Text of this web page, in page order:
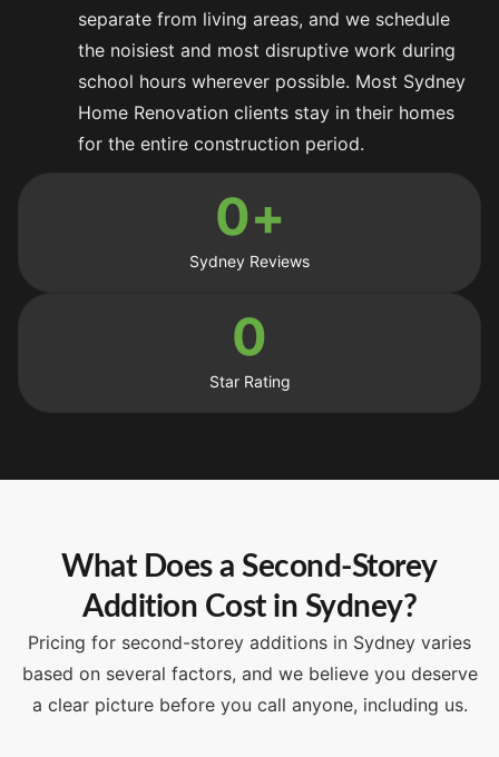
separate from living areas, and we schedule
the noisiest and most disruptive work during
school hours wherever possible. Most Sydney
Home Renovation clients stay in their homes
for the entire construction period.
Sydney Reviews
0+
Star Rating
0
What Does a Second-Storey
Addition Cost in Sydney?
Pricing for second-storey additions in Sydney varies
based on several factors, and we believe you deserve
a clear picture before you call anyone, including us.